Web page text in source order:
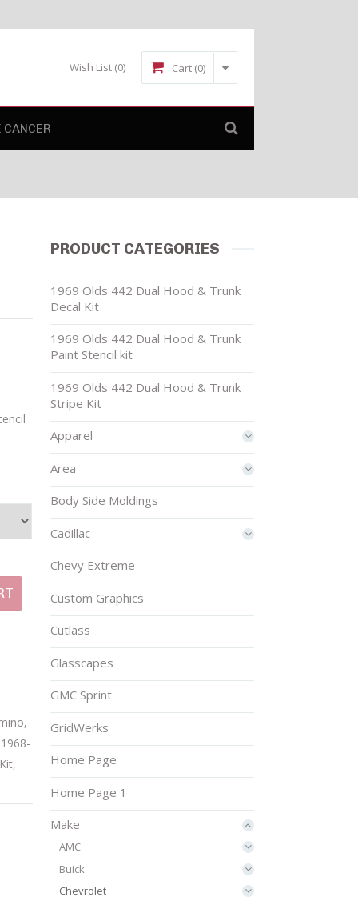
Wish List (0) Cart (0)
CANCER
,
1968-
,
PRODUCT CATEGORIES
1969 Olds 442 Dual Hood & Trunk
Decal Kit
1969 Olds 442 Dual Hood & Trunk
Paint Stencil kit
1969 Olds 442 Dual Hood & Trunk
Stripe Kit
Apparel
Area
Body Side Moldings
Cadillac
Chevy Extreme
Custom Graphics
Cutlass
Glasscapes
GMC Sprint
GridWerks
Home Page
Home Page 1
Make
AMC
Buick
Chevrolet